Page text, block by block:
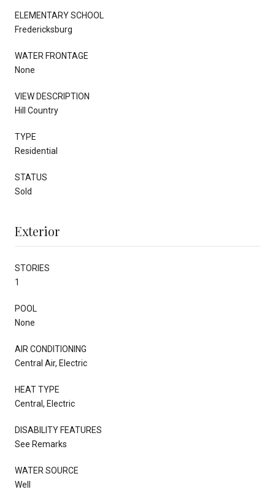
ELEMENTARY SCHOOL
Fredericksburg
WATER FRONTAGE
None
VIEW DESCRIPTION
Hill Country
TYPE
Residential
STATUS
Sold
Exterior
STORIES
1
POOL
None
AIR CONDITIONING
Central Air, Electric
HEAT TYPE
Central, Electric
DISABILITY FEATURES
See Remarks
WATER SOURCE
Well